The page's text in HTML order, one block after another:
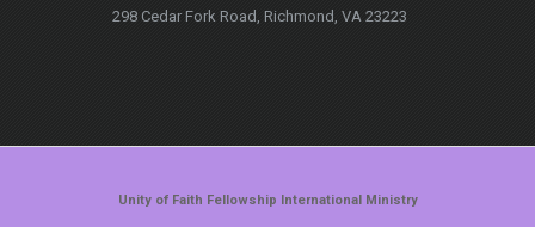
298 Cedar Fork Road, Richmond, VA 23223
Unity of Faith Fellowship International Ministry